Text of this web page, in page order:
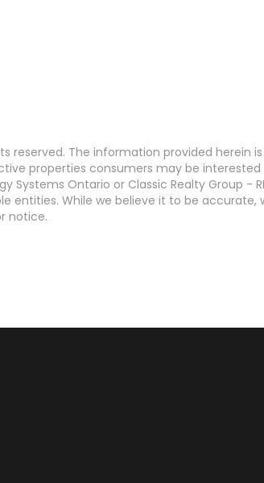
reserved. The information provided herein
properties consumers may be interested
Ontario or Classic Realty Group -
entities. While we believe it to be
notice.